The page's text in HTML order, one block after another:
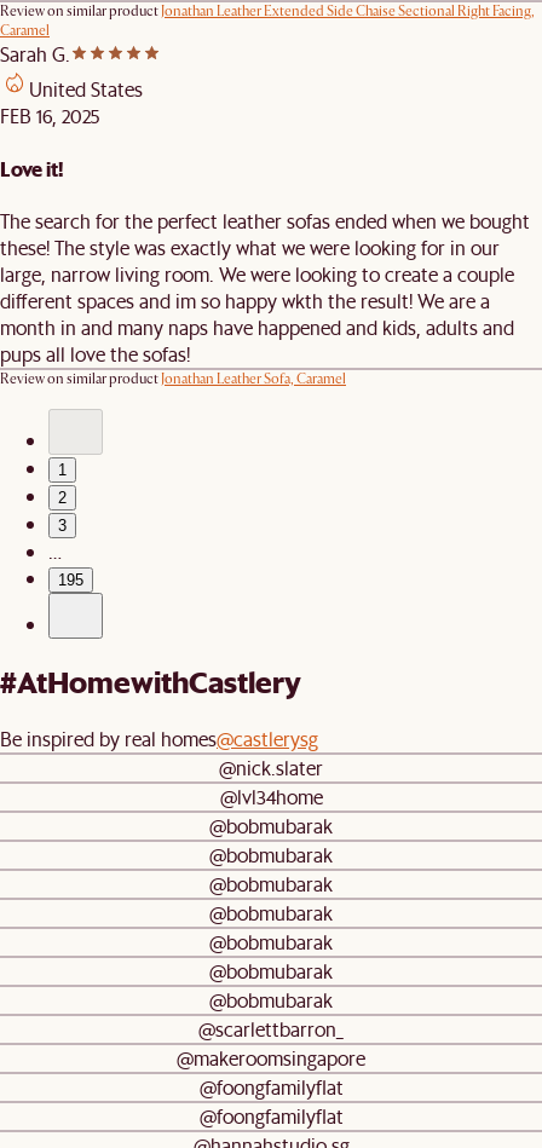
Review on similar productJonathan Leather Extended Side Chaise Sectional Right Facing,
Caramel
Sarah G.
United States
FEB 16, 2025
Love it!
The search for the perfect leather sofas ended when we bought
these! The style was exactly what we were looking for in our
large, narrow living room. We were looking to create a couple
different spaces and im so happy wkth the result! We are a
month in and many naps have happened and kids, adults and
pups all love the sofas!
Review on similar productJonathan Leather Sofa, Caramel
1
2
3
195
#AtHomewithCastlery
Be inspired by real homes@castlerysg
@nick.slater
@lvl34home
@bobmubarak
@bobmubarak
@bobmubarak
@bobmubarak
@bobmubarak
@bobmubarak
@bobmubarak
@scarlettbarron_
@makeroomsingapore
@foongfamilyflat
@foongfamilyflat